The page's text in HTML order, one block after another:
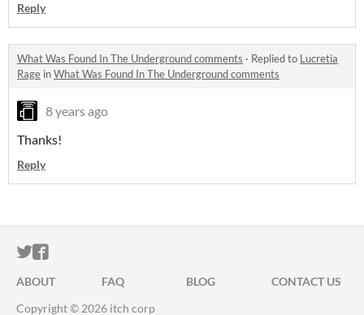
Reply
What Was Found In The Underground comments · Replied to Lucretia
Rage inWhat Was Found In The Underground comments
8 years ago
Thanks!
Reply
ITCH.IO ON TWITTER
ITCH.IO ON FACEBOOK
ABOUT FAQ BLOG
CONTACT US
Copyright © 2026 itch corp